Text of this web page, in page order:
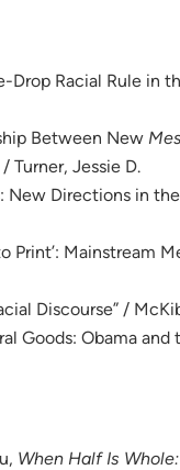
Drop Racial Rule in
Between New
Turner, Jessie D.
New Directions in
Print’: Mainstream
Discourse” /
Goods: Obama
When Half Is